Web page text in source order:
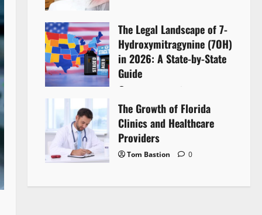
The Legal Landscape of 7-
Hydroxymitragynine (7OH)
in 2026: A State-by-State
Guide
The Growth of Florida
Clinics and Healthcare
Providers
Tom Bastion 0